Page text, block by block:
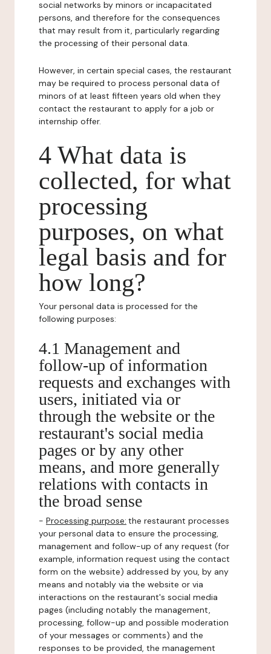
social networks by minors or incapacitated
persons, and therefore for the consequences
that may result from it, particularly regarding
the processing of their personal data.
However, in certain special cases, the restaurant
may be required to process personal data of
minors of at least fifteen years old when they
contact the restaurant to apply for a job or
internship offer.
4 What data is
collected, for what
processing
purposes, on what
legal basis and for
how long?
Your personal data is processed for the
following purposes:
4.1 Management and
follow-up of information
requests and exchanges with
users, initiated via or
through the website or the
restaurant's social media
pages or by any other
means, and more generally
relations with contacts in
the broad sense
- Processing purpose: the restaurant processes
your personal data to ensure the processing,
management and follow-up of any request (for
example, information request using the contact
form on the website) addressed by you, by any
means and notably via the website or via
interactions on the restaurant's social media
pages (including notably the management,
processing, follow-up and possible moderation
of your messages or comments) and the
responses to be provided, the management